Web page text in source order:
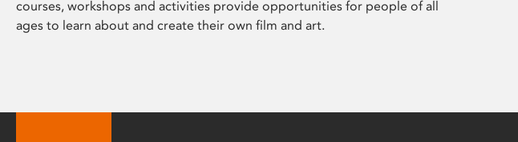
courses, workshops and activities provide opportunities for people of all
ages to learn about and create their own film and art.